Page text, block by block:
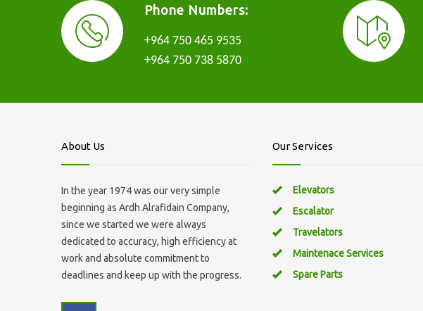
Phone Numbers:
+964 750 465 9535
+964 750 738 5870
About Us
In the year 1974 was our very simple
beginning as Ardh Alrafidain Company,
since we started we were always
dedicated to accuracy, high efficiency at
work and absolute commitment to
deadlines and keep up with the progress.
Our Services
Elevators
Escalator
Travelators
Maintenace Services
Spare Parts